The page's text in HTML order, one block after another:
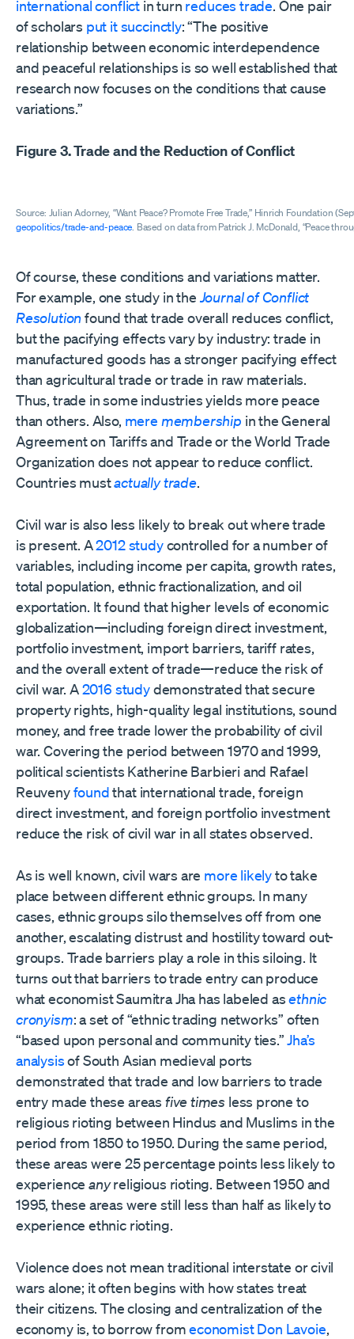
international conflict in turn reduces trade. One pair
of scholars put it succinctly: “The positive
relationship between economic interdependence
and peaceful relationships is so well established that
research now focuses on the conditions that cause
variations.”
Figure 3. Trade and the Reduction of Conflict
Source: Julian Adorney, “Want Peace? Promote Free Trade,” Hinrich Foundation
geopolitics/trade-and-peace. Based on data from Patrick J. McDonald, “Peace
Of course, these conditions and variations matter.
For example, one study in the Journal of Conflict
Resolution found that trade overall reduces conflict,
but the pacifying effects vary by industry: trade in
manufactured goods has a stronger pacifying effect
than agricultural trade or trade in raw materials.
Thus, trade in some industries yields more peace
than others. Also, mere membership in the General
Agreement on Tariffs and Trade or the World Trade
Organization does not appear to reduce conflict.
Countries mustactually trade.
Civil war is also less likely to break out where trade
is present. A2012 studycontrolled for a number of
variables, including income per capita, growth rates,
total population, ethnic fractionalization, and oil
exportation. It found that higher levels of economic
globalization—including foreign direct investment,
portfolio investment, import barriers, tariff rates,
and the overall extent of trade—reduce the risk of
civil war. A2016 studydemonstrated that secure
property rights, high-quality legal institutions, sound
money, and free trade lower the probability of civil
war. Covering the period between 1970 and 1999,
political scientists Katherine Barbieri and Rafael
Reuvenyfoundthat international trade, foreign
direct investment, and foreign portfolio investment
reduce the risk of civil war in all states observed.
As is well known, civil wars are more likelyto take
place between different ethnic groups. In many
cases, ethnic groups silo themselves off from one
another, escalating distrust and hostility toward out-
groups. Trade barriers play a role in this siloing. It
turns out that barriers to trade entry can produce
what economist Saumitra Jha has labeled asethnic
cronyism: a set of “ethnic trading networks” often
“based upon personal and community ties.”Jha’s
analysisof South Asian medieval ports
demonstrated that trade and low barriers to trade
entry made these areas five times less prone to
religious rioting between Hindus and Muslims in the
period from 1850 to 1950. During the same period,
these areas were 25 percentage points less likely to
experienceanyreligious rioting. Between 1950 and
1995, these areas were still less than half as likely to
experience ethnic rioting.
Violence does not mean traditional interstate or civil
wars alone; it often begins with how states treat
their citizens. The closing and centralization of the
economy is, to borrow fromeconomist Don Lavoie,